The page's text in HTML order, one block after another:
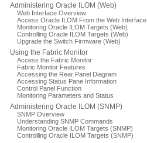
Administering Oracle ILOM (Web)
Web Interface Overview
Access Oracle ILOM From the Web Interface
Monitoring Oracle ILOM Targets (Web)
Controlling Oracle ILOM Targets (Web)
Upgrade the Switch Firmware (Web)
Using the Fabric Monitor
Access the Fabric Monitor
Fabric Monitor Features
Accessing the Rear Panel Diagram
Accessing Status Pane Information
Control Panel Function
Monitoring Parameters and Status
Administering Oracle ILOM (SNMP)
SNMP Overview
Understanding SNMP Commands
Monitoring Oracle ILOM Targets (SNMP)
Controlling Oracle ILOM Targets (SNMP)